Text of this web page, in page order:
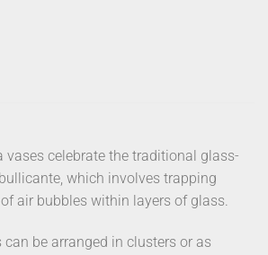
vases celebrate the traditional glass-
which involves trapping
air bubbles within layers of glass.
be arranged in clusters or as